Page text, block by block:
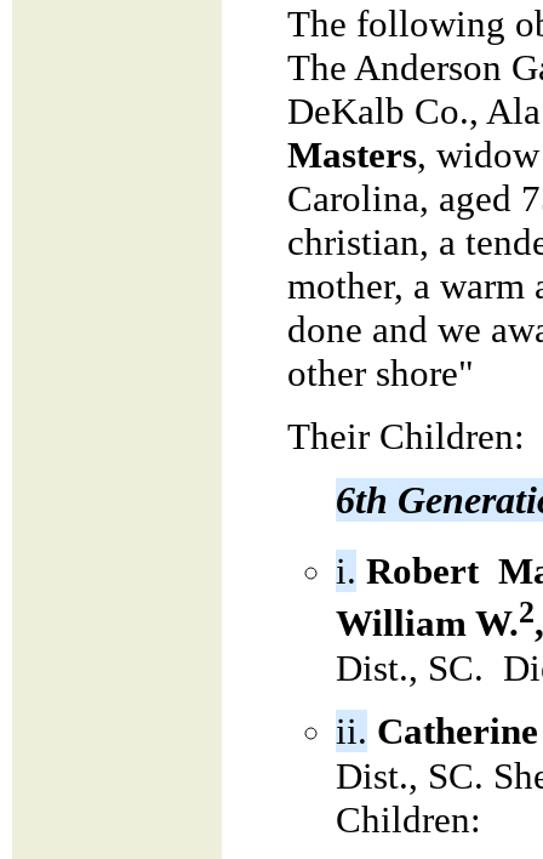
The following
The Anderson
DeKalb Co.,
Masters,
Carolina, aged
christian, a
mother, a
done and we
other shore"
Their Children:
6th
i. Robert
William W.2
Dist., SC.
ii.
Dist., SC.
Children: